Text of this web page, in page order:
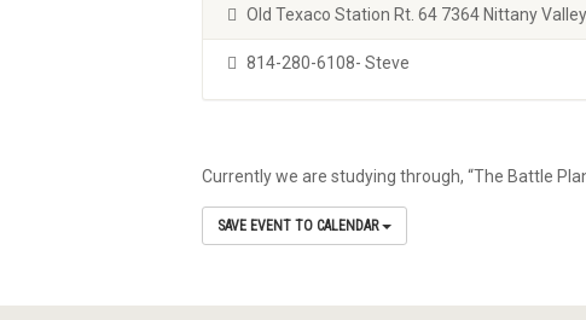
Old Texaco Station Rt. 64 7364 Nittany
814-280-6108- Steve
Currently we are studying through, “The Battle
SAVE EVENT TO CALENDAR